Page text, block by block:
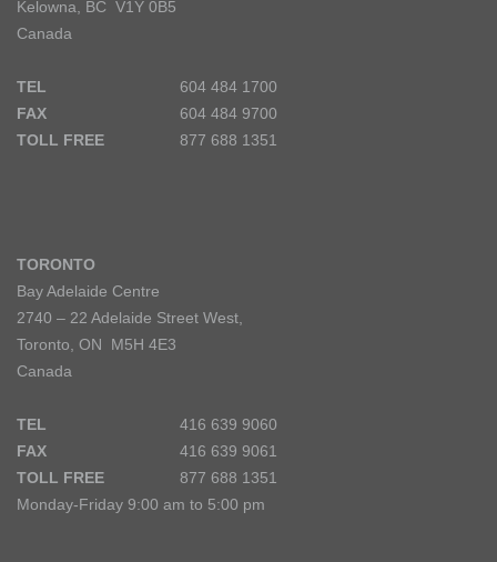
Kelowna, BC V1Y 0B5
Canada
TEL
604 484 1700
FAX
604 484 9700
TOLL FREE
877 688 1351
TORONTO
Bay Adelaide Centre
2740 – 22 Adelaide Street West,
Toronto, ON M5H 4E3
Canada
TEL
416 639 9060
FAX
416 639 9061
TOLL FREE
877 688 1351
Monday-Friday 9:00 am to 5:00 pm